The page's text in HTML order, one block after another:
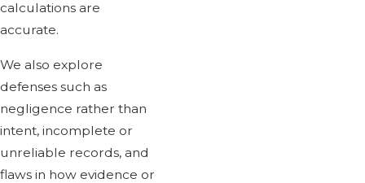
calculations are
accurate.
We also explore
defenses such as
negligence rather than
intent, incomplete or
unreliable records, and
flaws in how evidence or